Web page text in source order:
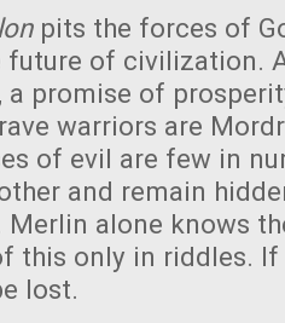
pits the forces of
of civilization.
promise of
warriors are
of evil are few in
and remain
alone knows
this only in riddles.
lost.